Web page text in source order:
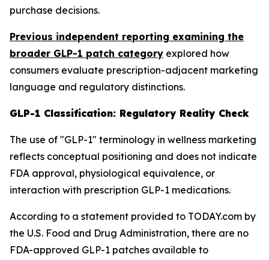
purchase decisions.
Previous independent reporting examining the
broader GLP-1 patch category explored how
consumers evaluate prescription-adjacent marketing
language and regulatory distinctions.
GLP-1 Classification: Regulatory Reality Check
The use of "GLP-1" terminology in wellness marketing
reflects conceptual positioning and does not indicate
FDA approval, physiological equivalence, or
interaction with prescription GLP-1 medications.
According to a statement provided to TODAY.com by
the U.S. Food and Drug Administration, there are no
FDA-approved GLP-1 patches available to